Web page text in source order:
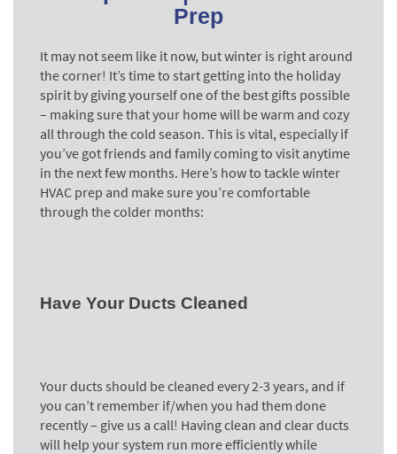
Prep
It may not seem like it now, but winter is right around
the corner! It’s time to start getting into the holiday
spirit by giving yourself one of the best gifts possible
– making sure that your home will be warm and cozy
all through the cold season. This is vital, especially if
you’ve got friends and family coming to visit anytime
in the next few months. Here’s how to tackle winter
HVAC prep and make sure you’re comfortable
through the colder months:
Have Your Ducts Cleaned
Your ducts should be cleaned every 2-3 years, and if
you can’t remember if/when you had them done
recently – give us a call! Having clean and clear ducts
will help your system run more efficiently while